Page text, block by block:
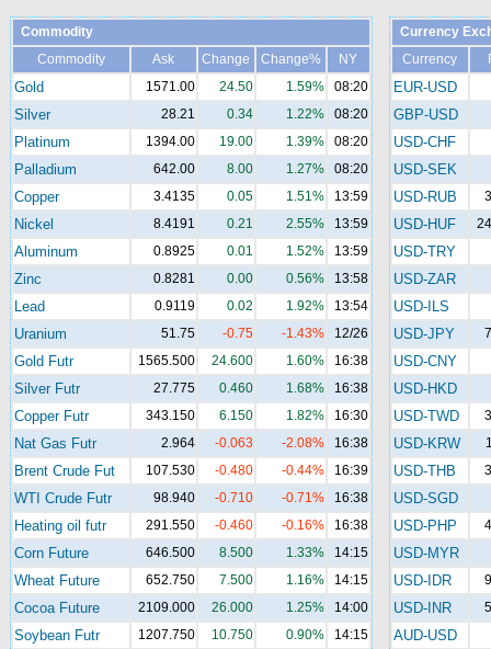
Commodity
Commodity
Ask Change Change% NY
Gold 1571.00 24.50 1.59% 08:20
Silver 28.21 0.34 1.22% 08:20
Platinum 1394.00 19.00 1.39% 08:20
Palladium 642.00 8.00 1.27% 08:20
Copper 3.4135 0.05 1.51% 13:59
Nickel 8.4191 0.21 2.55% 13:59
Aluminum 0.8925 0.01 1.52% 13:59
Zinc 0.8281 0.00 0.56% 13:58
Lead 0.9119 0.02 1.92% 13:54
Uranium 51.75 -0.75 -1.43% 12/26
Gold Futr 1565.500 24.600 1.60% 16:38
Silver Futr 27.775 0.460 1.68% 16:38
Copper Futr 343.150 6.150 1.82% 16:30
Nat Gas Futr 2.964 -0.063 -2.08% 16:38
Brent Crude Fut 107.530 -0.480 -0.44% 16:39
WTI Crude Futr 98.940 -0.710 -0.71% 16:38
Heating oil futr 291.550 -0.460 -0.16% 16:38
Corn Future 646.500 8.500 1.33% 14:15
Wheat Future 652.750 7.500 1.16% 14:15
Cocoa Future 2109.000 26.000 1.25% 14:00
Soybean Futr 1207.750 10.750 0.90% 14:15
Currency
Currency
EUR-USD
GBP-USD
USD-CHF
USD-SEK
USD-RUB
USD-HUF
USD-TRY
USD-ZAR
USD-ILS
USD-JPY
USD-CNY
USD-HKD
USD-TWD
USD-KRW
USD-THB
USD-SGD
USD-PHP
USD-MYR
USD-IDR
USD-INR
AUD-USD